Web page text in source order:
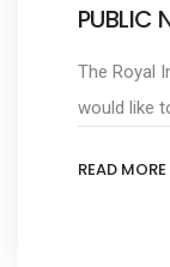
PUBLIC
The Royal
would like
READ MORE